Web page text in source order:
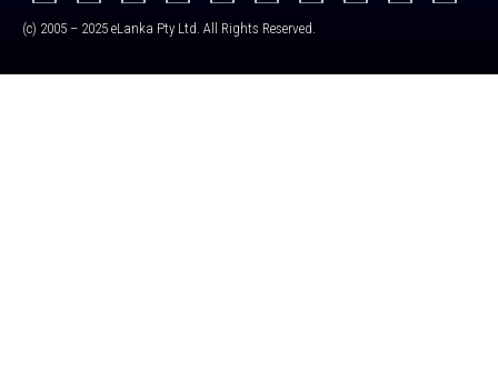
(c) 2005 – 2025 eLanka Pty Ltd. All Rights Reserved.